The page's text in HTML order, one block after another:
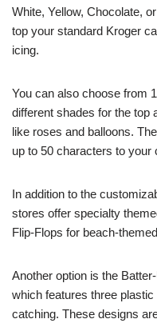
White, Yellow, Chocolate,
top your standard Kroger
icing.
You can also choose from
different shades for the top
like roses and balloons.
up to 50 characters to your
In addition to the
stores offer specialty
Flip-Flops for beach-
Another option is the
which features three
catching. These designs